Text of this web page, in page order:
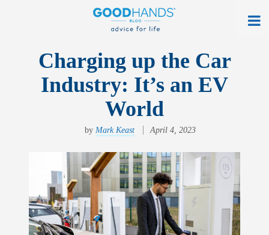
At Home
On The Road
Find an Agency
myAllstate Log In
Français
Charging up the Car
Industry: It’s an EV
World
by Mark Keast April 4, 2023